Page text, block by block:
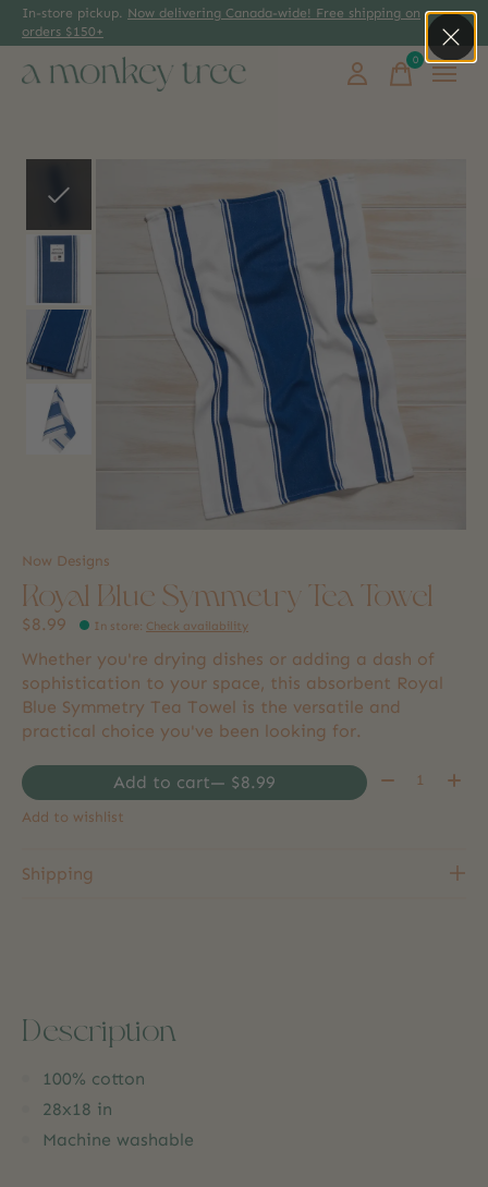
In-store pickup. Now delivering Canada-wide! Free shipping on
orders $150+
0items
Now Designs
Royal Blue Symmetry Tea Towel
$8.99 In store: Check availability
Whether you're drying dishes or adding a dash of
sophistication to your space, this absorbent Royal
Blue Symmetry Tea Towel is the versatile and
practical choice you've been looking for.
Add to cart — $8.99 Quantity:
Add to wishlist
Shipping
Description
100% cotton
28x18 in
Machine washable